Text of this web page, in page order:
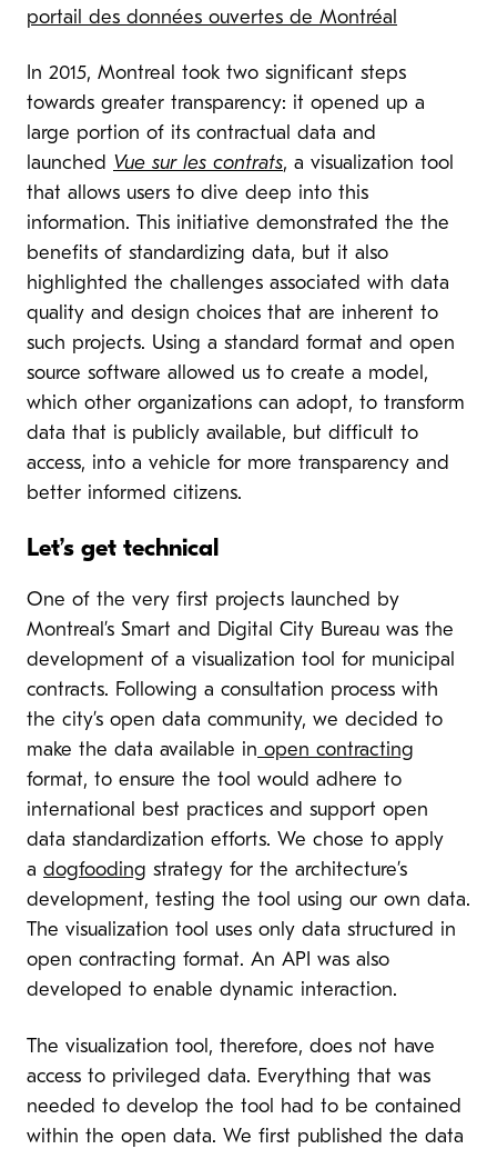
portail des données ouvertes de Montréal
In 2015, Montreal took two significant steps
towards greater transparency: it opened up a
large portion of its contractual data and
launched Vue sur les contrats, a visualization tool
that allows users to dive deep into this
information. This initiative demonstrated the the
benefits of standardizing data, but it also
highlighted the challenges associated with data
quality and design choices that are inherent to
such projects. Using a standard format and open
source software allowed us to create a model,
which other organizations can adopt, to transform
data that is publicly available, but difficult to
access, into a vehicle for more transparency and
better informed citizens.
Let’s get technical
One of the very first projects launched by
Montreal’s Smart and Digital City Bureau was the
development of a visualization tool for municipal
contracts. Following a consultation process with
the city’s open data community, we decided to
make the data available in open contracting
format, to ensure the tool would adhere to
international best practices and support open
data standardization efforts. We chose to apply
a dogfooding strategy for the architecture’s
development, testing the tool using our own data.
The visualization tool uses only data structured in
open contracting format. An API was also
developed to enable dynamic interaction.
The visualization tool, therefore, does not have
access to privileged data. Everything that was
needed to develop the tool had to be contained
within the open data. We first published the data